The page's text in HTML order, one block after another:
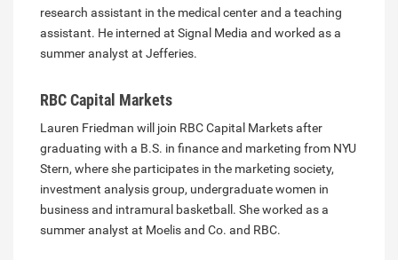
research assistant in the medical center and a teaching
assistant. He interned at Signal Media and worked as a
summer analyst at Jefferies.
RBC Capital Markets
Lauren Friedman will join RBC Capital Markets after
graduating with a B.S. in finance and marketing from NYU
Stern, where she participates in the marketing society,
investment analysis group, undergraduate women in
business and intramural basketball. She worked as a
summer analyst at Moelis and Co. and RBC.